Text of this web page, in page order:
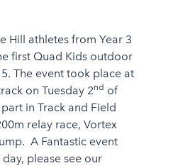
Hill athletes from Year 3
first Quad Kids outdoor
The event took place at
on Tuesday 2nd of
in Track and Field
relay race, Vortex
A Fantastic event
please see our